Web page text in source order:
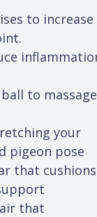
to increase
to massage
your
pigeon pose
that cushions
that